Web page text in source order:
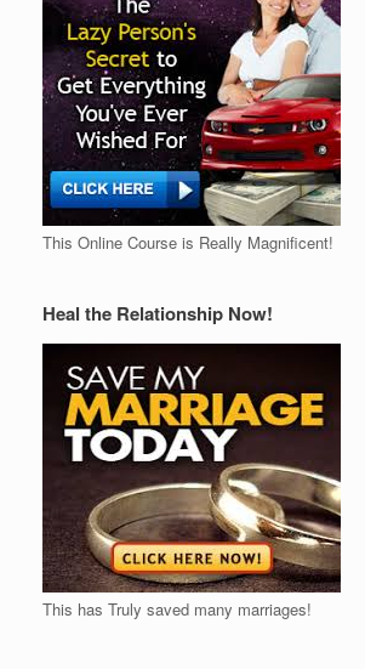
This Online Course is Really Magnificent!
Heal the Relationship Now!
This has Truly saved many marriages!